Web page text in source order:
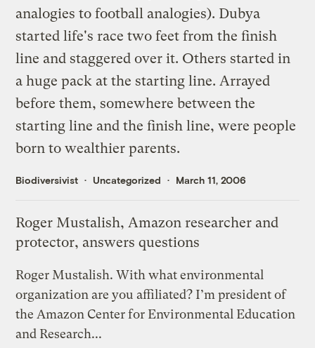
analogies to football analogies). Dubya
started life's race two feet from the finish
line and staggered over it. Others started in
a huge pack at the starting line. Arrayed
before them, somewhere between the
starting line and the finish line, were people
born to wealthier parents.
Biodiversivist Uncategorized March 11, 2006
Roger Mustalish, Amazon researcher and
protector, answers questions
Roger Mustalish. With what environmental
organization are you affiliated? I’m president of
the Amazon Center for Environmental Education
and Research...